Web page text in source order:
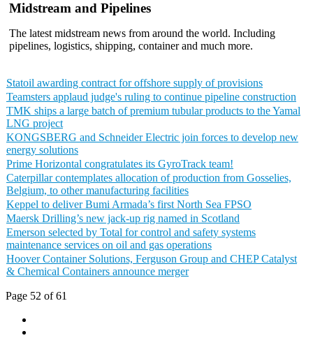
Midstream and Pipelines
The latest midstream news from around the world. Including
pipelines, logistics, shipping, container and much more.
Statoil awarding contract for offshore supply of provisions
Teamsters applaud judge's ruling to continue pipeline construction
TMK ships a large batch of premium tubular products to the Yamal
LNG project
KONGSBERG and Schneider Electric join forces to develop new
energy solutions
Prime Horizontal congratulates its GyroTrack team!
Caterpillar contemplates allocation of production from Gosselies,
Belgium, to other manufacturing facilities
Keppel to deliver Bumi Armada’s first North Sea FPSO
Maersk Drilling’s new jack-up rig named in Scotland
Emerson selected by Total for control and safety systems
maintenance services on oil and gas operations
Hoover Container Solutions, Ferguson Group and CHEP Catalyst
& Chemical Containers announce merger
Page 52 of 61